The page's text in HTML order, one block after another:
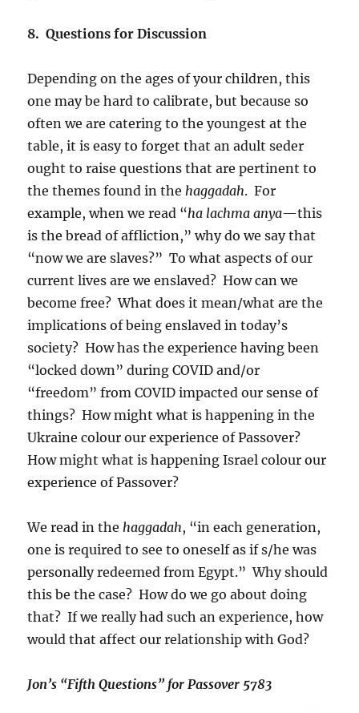
8. Questions for Discussion
Depending on the ages of your children, this
one may be hard to calibrate, but because so
often we are catering to the youngest at the
table, it is easy to forget that an adult seder
ought to raise questions that are pertinent to
the themes found in thehaggadah. For
example, when we read “ha lachma anya—this
is the bread of affliction,” why do we say that
“now we are slaves?” To what aspects of our
current lives are we enslaved? How can we
become free? What does it mean/what are the
implications of being enslaved in today’s
society? How has the experience having been
“locked down” during COVID and/or
“freedom” from COVID impacted our sense of
things? How might what is happening in the
Ukraine colour our experience of Passover?
How might what is happening Israel colour our
experience of Passover?
We read in thehaggadah, “in each generation,
one is required to see to oneself as if s/he was
personally redeemed from Egypt.” Why should
this be the case? How do we go about doing
that? If we really had such an experience, how
would that affect our relationship with God?
Jon’s “Fifth Questions” for Passover 5783